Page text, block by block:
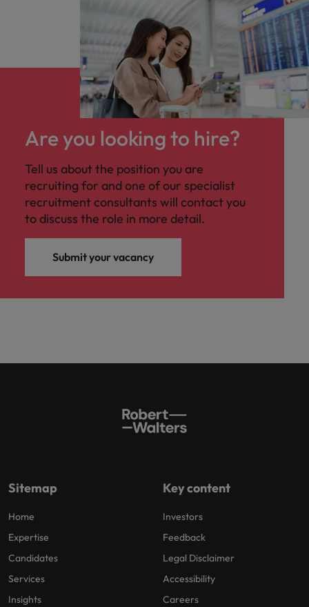
Are you looking to hire?
Tell us about the position you are
recruiting for and one of our specialist
recruitment consultants will contact you
to discuss the role in more detail.
Submit your vacancy
Sitemap
Home
Expertise
Candidates
Services
Insights
Key content
Investors
Feedback
Legal Disclaimer
Accessibility
Careers